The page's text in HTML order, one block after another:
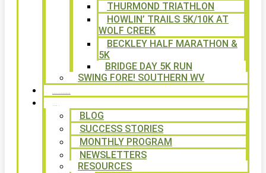
THURMOND TRIATHLON
HOWLIN’ TRAILS 5K/10K AT
WOLF CREEK
BECKLEY HALF MARATHON &
5K
BRIDGE DAY 5K RUN
SWING FORE! SOUTHERN WV
BLOG
SUCCESS STORIES
MONTHLY PROGRAM
NEWSLETTERS
RESOURCES